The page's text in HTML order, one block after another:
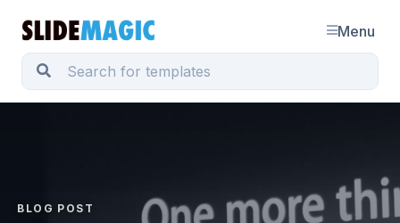
Menu
BLOG POST